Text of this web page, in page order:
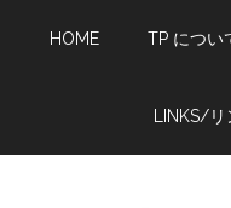
HOME TP につい
LINKS/リ